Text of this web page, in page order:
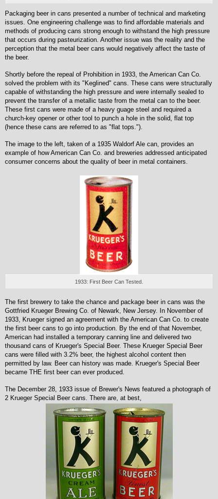
Packaging beer in cans presented a number of technical and marketing
issues. One engineering challenge was to find affordable materials and
methods of producing cans strong enough to withstand the high pressure
that occurs during pasteurization. Another issue was the reality and the
perception that the metal beer cans would negatively affect the taste of
the beer.
Shortly before the repeal of Prohibition in 1933, the American Can Co.
solved the problem with its "Keglined" cans. These cans were structurally
capable of withstanding the high pressure and were internally sealed to
prevent the transfer of a metallic taste from the metal can to the beer.
These first cans were made of a heavy guage steel and required a
church-key opener or other tool to punch a hole in the solid, flat top
(hence these cans are referred to as "flat tops.").
The image to the left, taken of a 1935 Waldorf Ale can, provides an
example of how American Can Co. and breweries addressed anticipated
consumer concerns about the quality of beer in metal containers.
1933: First Beer Can Tested.
The first brewery to take the chance and package beer in cans was the
Gottfried Krueger Brewing Co. of Newark, New Jersey. In November of
1933, Krueger signed an agreement with the American Can Co. to create
the first beer cans to go into production. By the end of that November,
American had installed a temporary canning line and delivered two
thousand cans of Krueger's Special Beer. These Krueger Special Beer
cans were filled with 3.2% beer, the highest alcohol content then
permitted by law. Beer can history was made. Krueger's Special Beer
became THE first beer can ever produced.
The December 28, 1933 issue of Brewer's News featured a photograph of
2 Krueger Special Beer cans. There are, at best,